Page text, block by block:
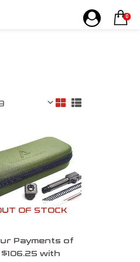
OF STOCK
Payments of
$106.25 with
0